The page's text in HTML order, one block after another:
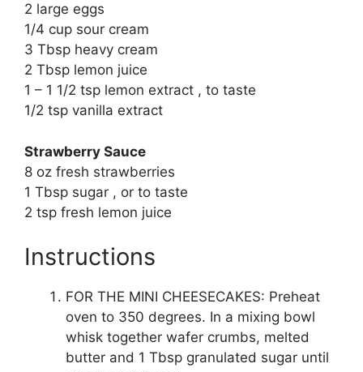
2 large eggs
1/4 cup sour cream
3 Tbsp heavy cream
2 Tbsp lemon juice
1 – 1 1/2 tsp lemon extract , to taste
1/2 tsp vanilla extract
Strawberry Sauce
8 oz fresh strawberries
1 Tbsp sugar , or to taste
2 tsp fresh lemon juice
Instructions
FOR THE MINI CHEESECAKES: Preheat
oven to 350 degrees. In a mixing bowl
whisk together wafer crumbs, melted
butter and 1 Tbsp granulated sugar until